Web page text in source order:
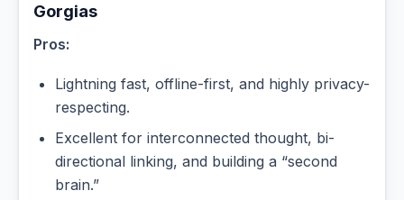
Gorgias
Pros:
Lightning fast, offline-first, and highly privacy-
respecting.
Excellent for interconnected thought, bi-
directional linking, and building a “second
brain.”